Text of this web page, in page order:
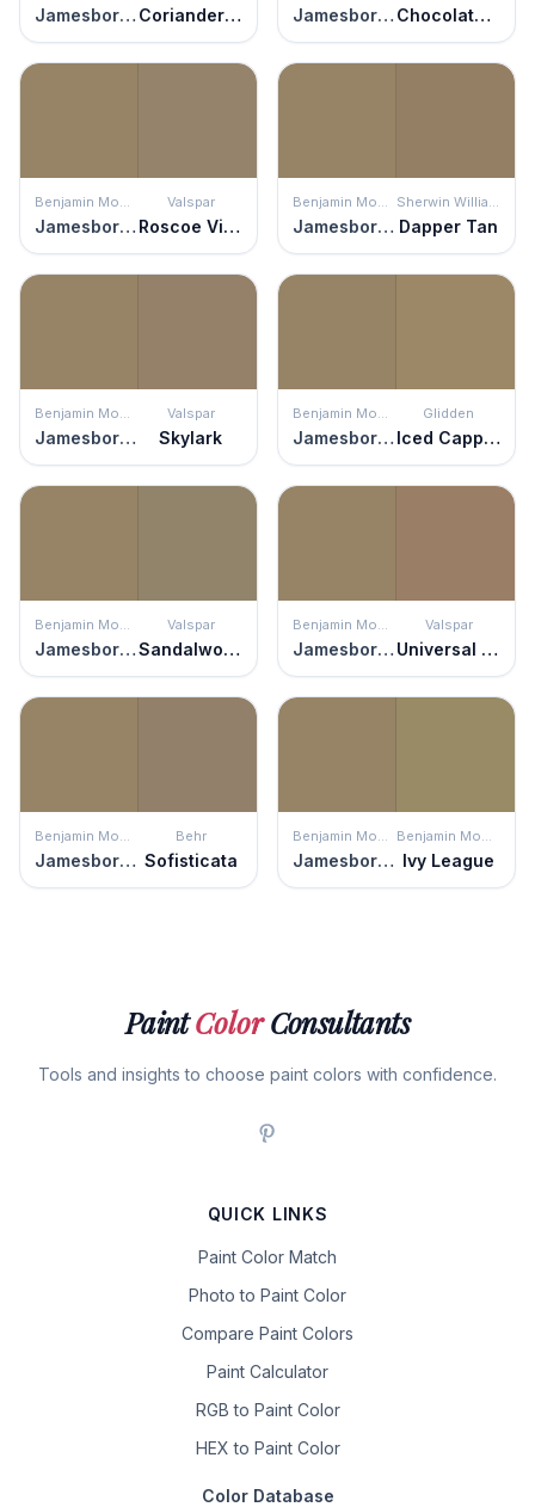
Jamesboro Gold Coriander Seed Jamesboro Gold Chocolate Moment
Benjamin Moore
Jamesboro Gold
Valspar
Roscoe Village
Benjamin Moore
Jamesboro Gold
Sherwin Williams
Dapper Tan
Benjamin Moore
Jamesboro Gold
Valspar
Skylark
Benjamin Moore
Jamesboro Gold
Glidden
Iced Cappuccino
Benjamin Moore
Jamesboro Gold
Valspar
Sandalwood
Benjamin Moore
Jamesboro Gold
Valspar
Universal Umber
Benjamin Moore
Jamesboro Gold
Behr
Sofisticata
Benjamin Moore
Jamesboro Gold
Benjamin Moore
Ivy League
PaintColorConsultants
Tools and insights to choose paint colors with confidence.
QUICK LINKS
Paint Color Match
Photo to Paint Color
Compare Paint Colors
Paint Calculator
RGB to Paint Color
HEX to Paint Color
Color Database